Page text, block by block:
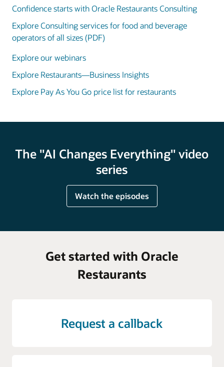
Confidence starts with Oracle Restaurants Consulting
Explore Consulting services for food and beverage
operators of all sizes (PDF)
Explore our webinars
Explore Restaurants—Business Insights
Explore Pay As You Go price list for restaurants
The "AI Changes Everything" video
series
Watch the episodes
Get started with Oracle
Restaurants
Request a callback